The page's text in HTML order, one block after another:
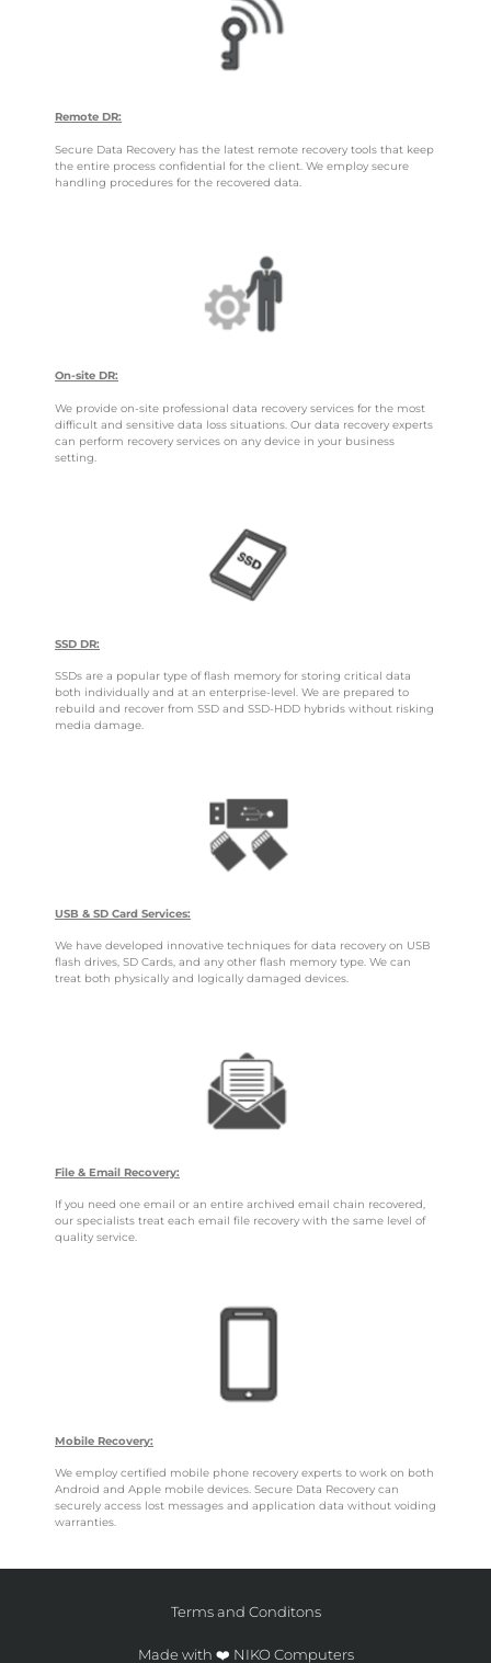
Remote DR:
Secure Data Recovery has the latest remote recovery tools that keep
the entire process confidential for the client. We employ secure
handling procedures for the recovered data.
On-site DR:
We provide on-site professional data recovery services for the most
difficult and sensitive data loss situations. Our data recovery experts
can perform recovery services on any device in your business
setting.
SSD DR:
SSDs are a popular type of flash memory for storing critical data
both individually and at an enterprise-level. We are prepared to
rebuild and recover from SSD and SSD-HDD hybrids without risking
media damage.
USB & SD Card Services:
We have developed innovative techniques for data recovery on USB
flash drives, SD Cards, and any other flash memory type. We can
treat both physically and logically damaged devices.
File & Email Recovery:
If you need one email or an entire archived email chain recovered,
our specialists treat each email file recovery with the same level of
quality service.
Mobile Recovery:
We employ certified mobile phone recovery experts to work on both
Android and Apple mobile devices. Secure Data Recovery can
securely access lost messages and application data without voiding
warranties.
Terms and Conditons
Made with ❤️ NIKO Computers